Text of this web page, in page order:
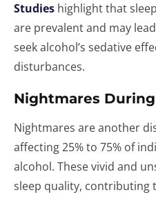
Studies highlight that
are prevalent and may
seek alcohol’s sedative
disturbances.
Nightmares
Nightmares are another
affecting 25% to 75% of
alcohol. These vivid and
sleep quality, contributing